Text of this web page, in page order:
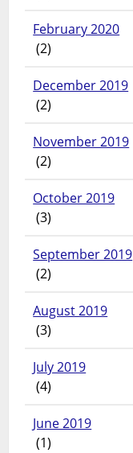
February 2020
(2)
December 2019
(2)
November 2019
(2)
October 2019
(3)
September 2019
(2)
August 2019
(3)
July 2019
(4)
June 2019
(1)